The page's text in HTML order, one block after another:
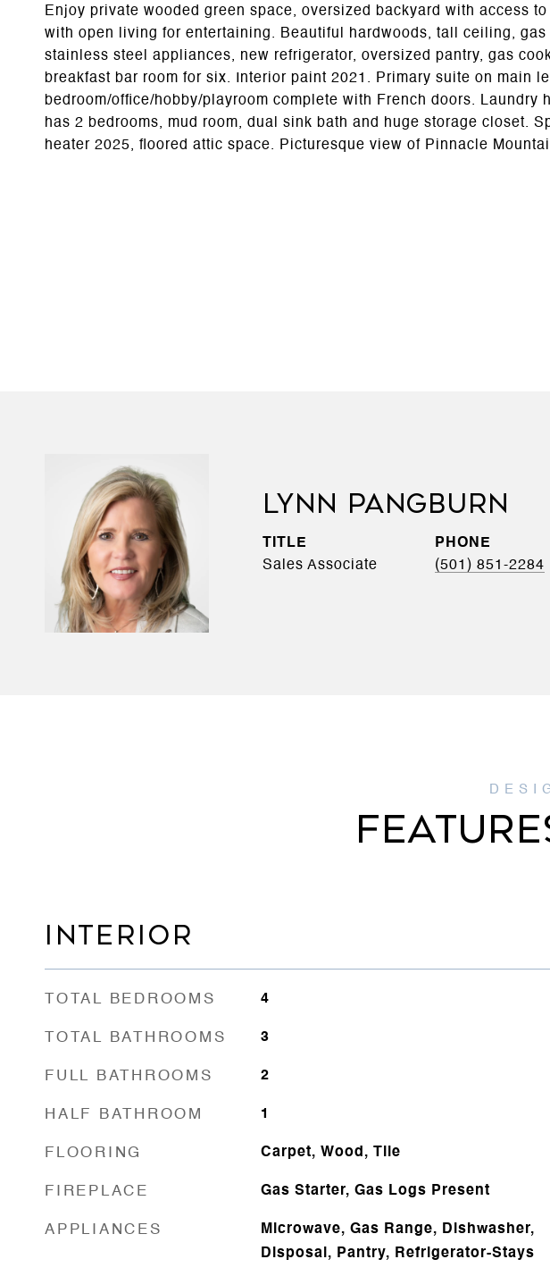
Enjoy private wooded green space, oversized backyard with access
with open living for entertaining. Beautiful hardwoods, tall ceiling,
stainless steel appliances, new refrigerator, oversized pantry, gas
breakfast bar room for six. Interior paint 2021. Primary suite on main
bedroom/office/hobby/playroom complete with French doors. Laundry
has 2 bedrooms, mud room, dual sink bath and huge storage closet.
heater 2025, floored attic space. Picturesque view of Pinnacle
LYNN PANGBURN
TITLE
Sales Associate
PHONE
(501) 851-2284
INTERIOR
TOTAL BEDROOMS 4
TOTAL BATHROOMS 3
FULL BATHROOMS 2
HALF BATHROOM 1
FLOORING Carpet, Wood, Tile
FIREPLACE Gas Starter, Gas Logs Present
APPLIANCES
Microwave, Gas Range, Dishwasher,
Disposal, Pantry, Refrigerator-Stays